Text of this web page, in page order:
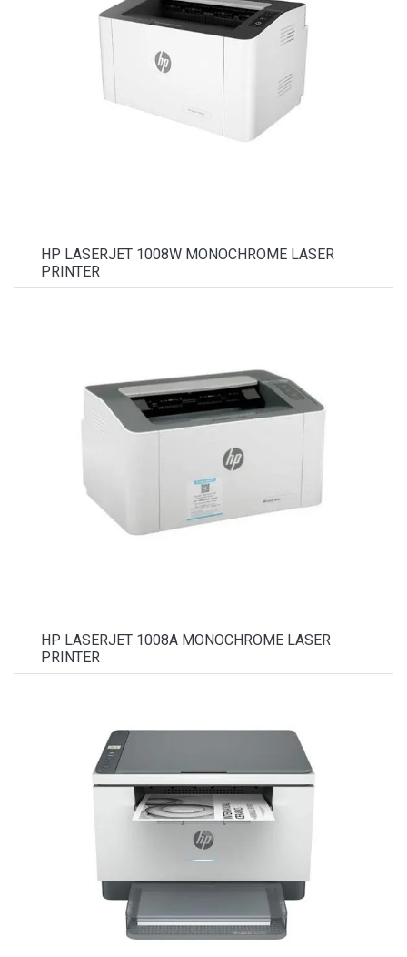
HP LASERJET 1008W MONOCHROME LASER
PRINTER
HP LASERJET 1008A MONOCHROME LASER
PRINTER